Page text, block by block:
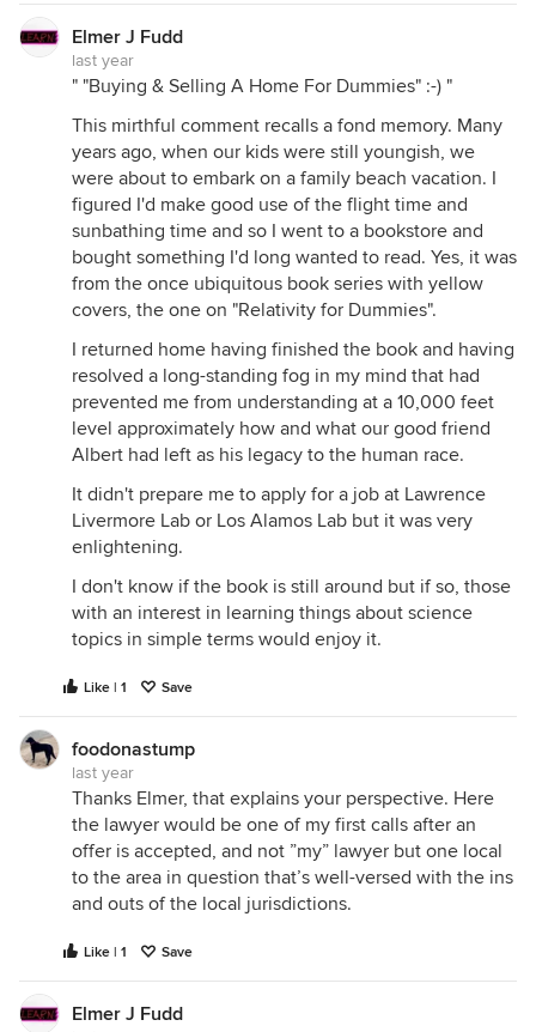
Elmer J Fudd
last year
" "Buying & Selling A Home For Dummies" :-) "
This mirthful comment recalls a fond memory. Many
years ago, when our kids were still youngish, we
were about to embark on a family beach vacation. I
figured I'd make good use of the flight time and
sunbathing time and so I went to a bookstore and
bought something I'd long wanted to read. Yes, it was
from the once ubiquitous book series with yellow
covers, the one on "Relativity for Dummies".
I returned home having finished the book and having
resolved a long-standing fog in my mind that had
prevented me from understanding at a 10,000 feet
level approximately how and what our good friend
Albert had left as his legacy to the human race.
It didn't prepare me to apply for a job at Lawrence
Livermore Lab or Los Alamos Lab but it was very
enlightening.
I don't know if the book is still around but if so, those
with an interest in learning things about science
topics in simple terms would enjoy it.
Like | 1 Save
foodonastump
last year
Thanks Elmer, that explains your perspective. Here
the lawyer would be one of my first calls after an
offer is accepted, and not ”my” lawyer but one local
to the area in question that’s well-versed with the ins
and outs of the local jurisdictions.
Like | 1 Save
Elmer J Fudd